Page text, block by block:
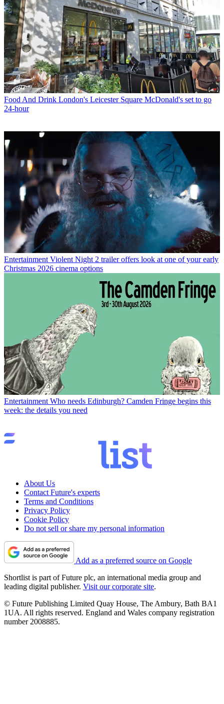
Food And Drink London's Leicester Square McDonald's set to go
24-hour
Entertainment Violent Night 2 trailer offers look at one of your early
Christmas 2026 cinema options
Entertainment Who needs Edinburgh? Camden Fringe begins this
week: the details you need
About Us
Contact Future's experts
Terms and Conditions
Privacy Policy
Cookie Policy
Do not sell or share my personal information
Add as a preferred source on Google
Shortlist is part of Future plc, an international media group and
leading digital publisher. Visit our corporate site.
© Future Publishing Limited Quay House, The Ambury, Bath BA1
1UA. All rights reserved. England and Wales company registration
number 2008885.